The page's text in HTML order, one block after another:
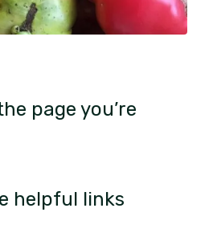
page you’re
helpful links